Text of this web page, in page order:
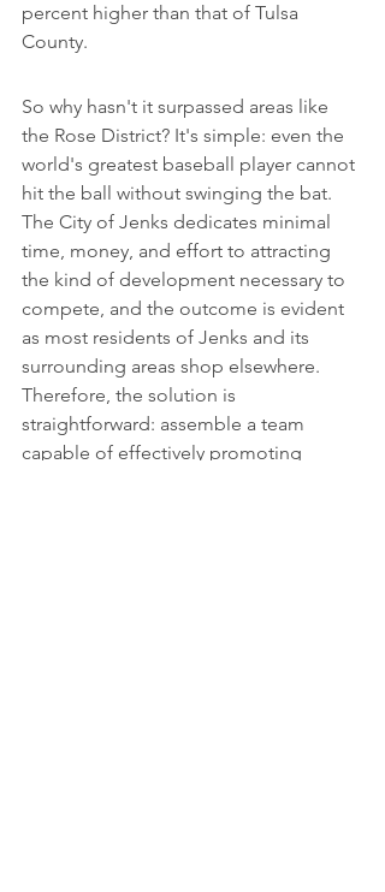
percent higher than that of Tulsa
County.
So why hasn't it surpassed areas like
the Rose District? It's simple: even the
world's greatest baseball player cannot
hit the ball without swinging the bat.
The City of Jenks dedicates minimal
time, money, and effort to attracting
the kind of development necessary to
compete, and the outcome is evident
as most residents of Jenks and its
surrounding areas shop elsewhere.
Therefore, the solution is
straightforward: assemble a team
capable of effectively promoting